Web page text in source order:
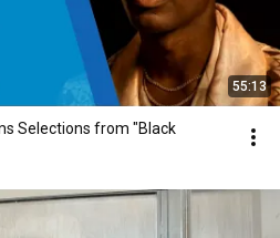
55:13
Selections from "Black